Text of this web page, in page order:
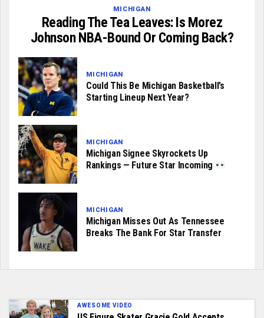
MICHIGAN
Reading The Tea Leaves: Is Morez
Johnson NBA-Bound Or Coming Back?
MICHIGAN
Could This Be Michigan Basketball’s
Starting Lineup Next Year?
MICHIGAN
Michigan Signee Skyrockets Up
Rankings — Future Star Incoming
MICHIGAN
Michigan Misses Out As Tennessee
Breaks The Bank For Star Transfer
AWESOME VIDEO